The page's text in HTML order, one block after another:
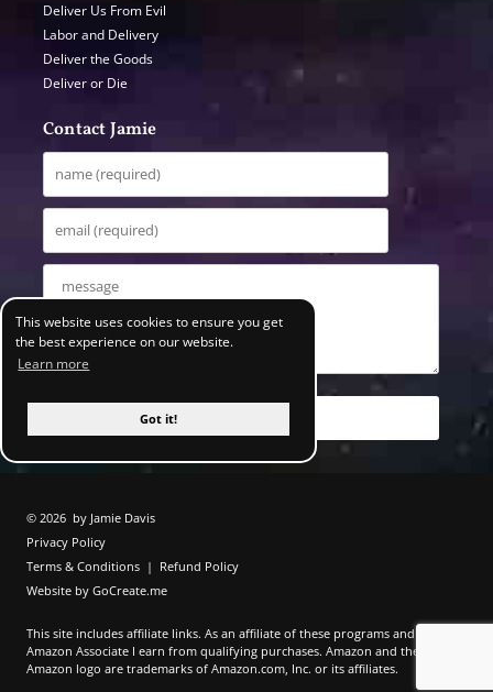
This website uses cookies to ensure you get
the best experience on our website.
Learn more
Got it!
Deliver Us From Evil
Labor and Delivery
Deliver the Goods
Deliver or Die
Contact Jamie
© 2026 by Jamie Davis
Privacy Policy
Terms & Conditions | Refund Policy
Website by GoCreate.me
This site includes affiliate links. As an affiliate of these programs and as an
Amazon Associate I earn from qualifying purchases. Amazon and the
Amazon logo are trademarks of Amazon.com, Inc. or its affiliates.